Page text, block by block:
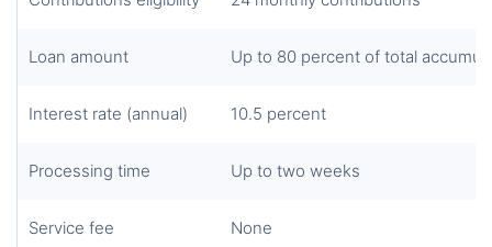
Loan amount Up to 80 percent of total
Interest rate (annual) 10.5 percent
Processing time Up to two weeks
Service fee None